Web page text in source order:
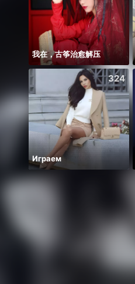
我在，古筝治愈解压
324
Играем